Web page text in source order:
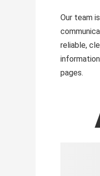
Our team
reliable,
pages.